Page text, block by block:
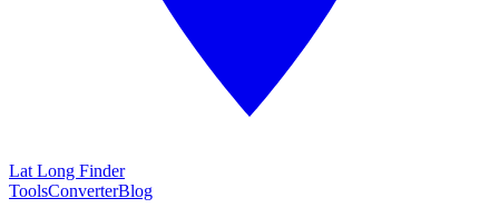
Lat Long Finder
ToolsConverterBlog